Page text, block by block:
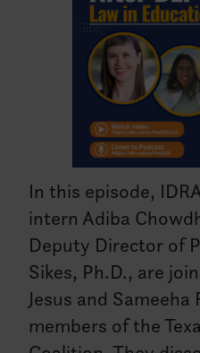
In this episode,
intern Adiba
Deputy Director of
Sikes, Ph.D., are
Jesus and
members of the